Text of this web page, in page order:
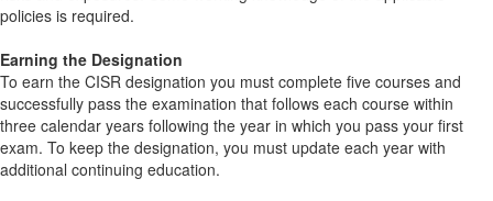
policies is required.
Earning the Designation
To earn the CISR designation you must complete five courses and
successfully pass the examination that follows each course within
three calendar years following the year in which you pass your first
exam. To keep the designation, you must update each year with
additional continuing education.